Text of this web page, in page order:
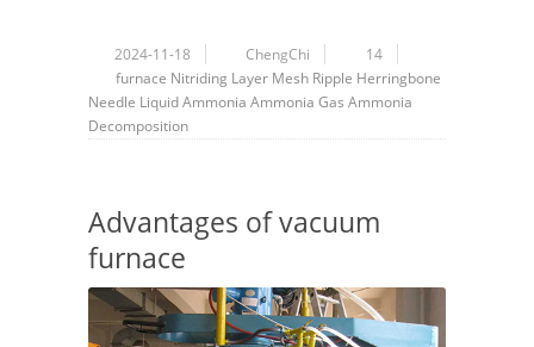
2024-11-18 ChengChi
14
furnace Nitriding Layer Mesh Ripple Herringbone
Needle Liquid Ammonia Ammonia Gas Ammonia
Decomposition
Advantages of vacuum
furnace